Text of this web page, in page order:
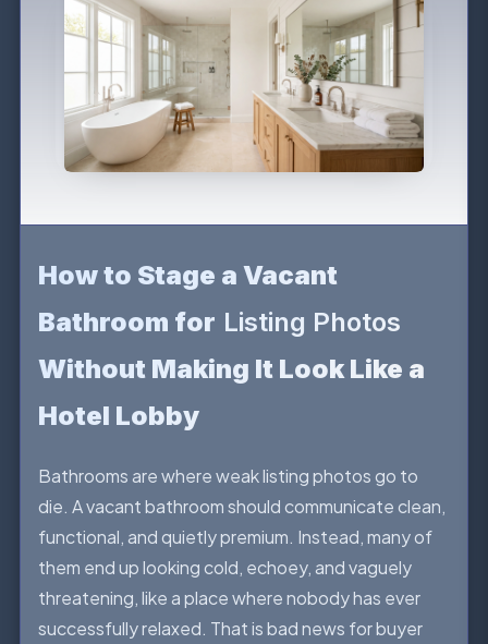
How to Stage a Vacant
Bathroom for Listing Photos
Without Making It Look Like a
Hotel Lobby
Bathrooms are where weak listing photos go to
die. A vacant bathroom should communicate clean,
functional, and quietly premium. Instead, many of
them end up looking cold, echoey, and vaguely
threatening, like a place where nobody has ever
successfully relaxed. That is bad news for buyer